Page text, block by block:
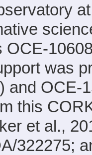
OCE-
was
and OCE-
this
et al.,
322275;